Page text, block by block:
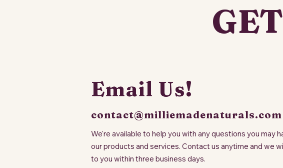
Email Us!
contact@milliemadenaturals.com
We're available to help you with any questions you may
our products and services. Contact us anytime and we
to you within three business days.